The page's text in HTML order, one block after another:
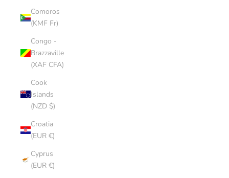
Comoros
(KMF Fr)
Congo -
Brazzaville
(XAF CFA)
Cook
Islands
(NZD $)
Croatia
(EUR €)
Cyprus
(EUR €)